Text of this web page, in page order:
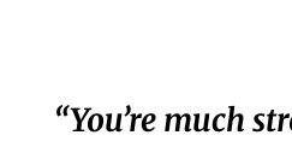
“You’re much